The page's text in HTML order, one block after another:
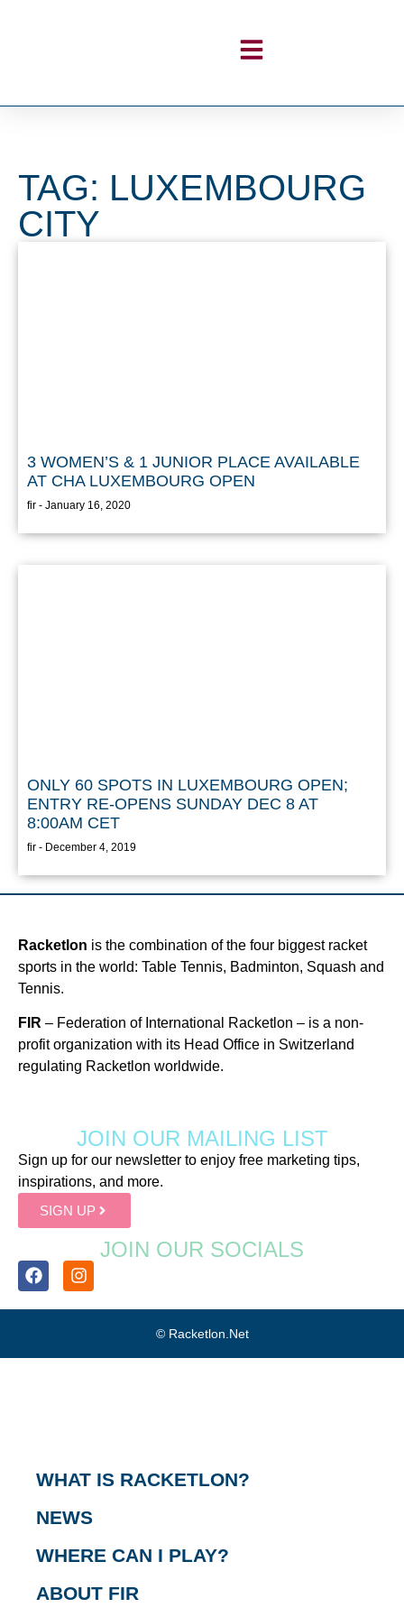
TAG: LUXEMBOURG
CITY
3 WOMEN’S & 1 JUNIOR PLACE AVAILABLE
AT CHA LUXEMBOURG OPEN
fir January 16, 2020
ONLY 60 SPOTS IN LUXEMBOURG OPEN;
ENTRY RE-OPENS SUNDAY DEC 8 AT
8:00AM CET
fir December 4, 2019
Racketlon is the combination of the four biggest racket
sports in the world: Table Tennis, Badminton, Squash and
Tennis.
FIR – Federation of International Racketlon – is a non-
profit organization with its Head Office in Switzerland
regulating Racketlon worldwide.
JOIN OUR MAILING LIST
Sign up for our newsletter to enjoy free marketing tips,
inspirations, and more.
SIGN UP
JOIN OUR SOCIALS
© Racketlon.net
WHAT IS RACKETLON?
NEWS
WHERE CAN I PLAY?
ABOUT FIR